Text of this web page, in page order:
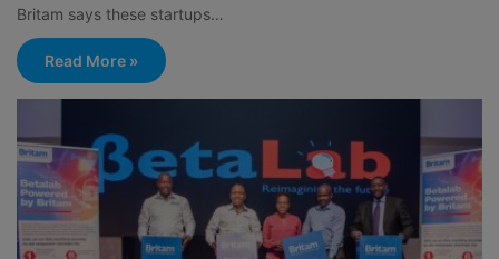
Britam says these startups…
Read More »